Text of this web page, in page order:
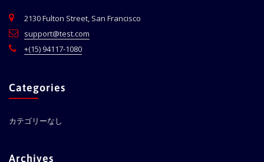
2130 Fulton Street, San Francisco
support@test.com
+(15) 94117-1080
Categories
カテゴリーなし
Archives